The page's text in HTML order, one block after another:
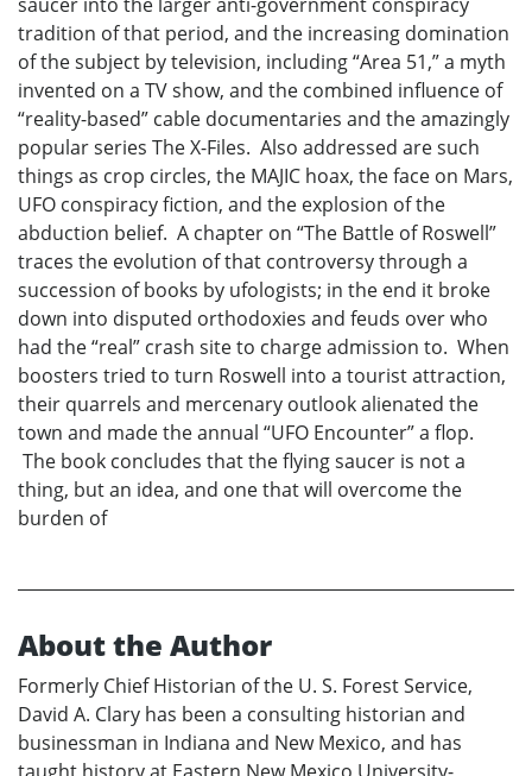
tradition of that period, and the increasing domination
of the subject by television, including “Area 51,” a myth
invented on a TV show, and the combined influence of
“reality-based” cable documentaries and the amazingly
popular series The X-Files. Also addressed are such
things as crop circles, the MAJIC hoax, the face on Mars,
UFO conspiracy fiction, and the explosion of the
abduction belief. A chapter on “The Battle of Roswell”
traces the evolution of that controversy through a
succession of books by ufologists; in the end it broke
down into disputed orthodoxies and feuds over who
had the “real” crash site to charge admission to. When
boosters tried to turn Roswell into a tourist attraction,
their quarrels and mercenary outlook alienated the
town and made the annual “UFO Encounter” a flop.
The book concludes that the flying saucer is not a
thing, but an idea, and one that will overcome the
burden of
About the Author
Formerly Chief Historian of the U. S. Forest Service,
David A. Clary has been a consulting historian and
businessman in Indiana and New Mexico, and has